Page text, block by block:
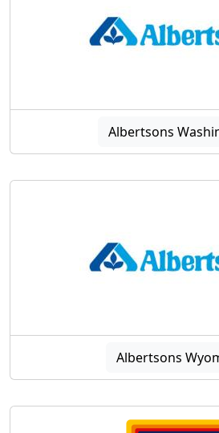
Albertsons
Albertsons